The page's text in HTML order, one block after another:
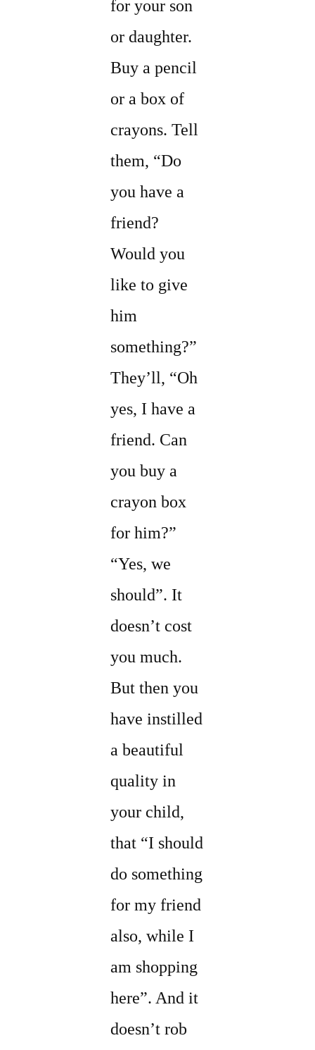
for your son
or daughter.
Buy a pencil
or a box of
crayons. Tell
them, “Do
you have a
friend?
Would you
like to give
him
something?”
They’ll, “Oh
yes, I have a
friend. Can
you buy a
crayon box
for him?”
“Yes, we
should”. It
doesn’t cost
you much.
But then you
have instilled
a beautiful
quality in
your child,
that “I should
do something
for my friend
also, while I
am shopping
here”. And it
doesn’t rob